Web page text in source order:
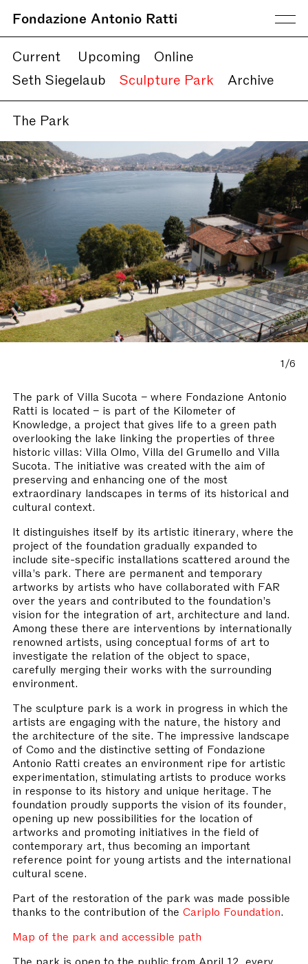
Fondazione Antonio Ratti
Current Upcoming
Online
Seth Siegelaub
Sculpture Park Archive
The Park
1/6
The park of Villa Sucota – where Fondazione Antonio
Ratti is located – is part of the Kilometer of
Knowledge, a project that gives life to a green path
overlooking the lake linking the properties of three
historic villas: Villa Olmo, Villa del Grumello and Villa
Sucota. The initiative was created with the aim of
preserving and enhancing one of the most
extraordinary landscapes in terms of its historical and
cultural context.
It distinguishes itself by its artistic itinerary, where the
project of the foundation gradually expanded to
include site-specific installations scattered around the
villa’s park. There are permanent and temporary
artworks by artists who have collaborated with FAR
over the years and contributed to the foundation’s
vision for the integration of art, architecture and land.
Among these there are interventions by internationally
renowned artists, using conceptual forms of art to
investigate the relation of the object to space,
carefully merging their works with the surrounding
environment.
The sculpture park is a work in progress in which the
artists are engaging with the nature, the history and
the architecture of the site. The impressive landscape
of Como and the distinctive setting of Fondazione
Antonio Ratti creates an environment ripe for artistic
experimentation, stimulating artists to produce works
in response to its history and unique heritage. The
foundation proudly supports the vision of its founder,
opening up new possibilities for the location of
artworks and promoting initiatives in the field of
contemporary art, thus becoming an important
reference point for young artists and the international
cultural scene.
Part of the restoration of the park was made possible
thanks to the contribution of the Cariplo Foundation
Map of the park and accessible path
The park is open to the public from April 12, every